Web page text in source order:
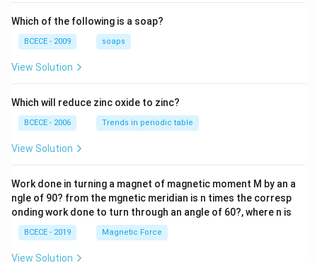
ight)
=-4,
Which of the following is a soap?
BCECE - 2009 soaps
View Solution
Which will reduce zinc oxide to zinc?
BCECE - 2006 Trends in periodic table
View Solution
Work done in turning a magnet of magnetic moment M by an a
ngle of 90? from the mgnetic meridian is n times the corresp
onding work done to turn through an angle of 60?, where n is
BCECE - 2019 Magnetic Force
View Solution